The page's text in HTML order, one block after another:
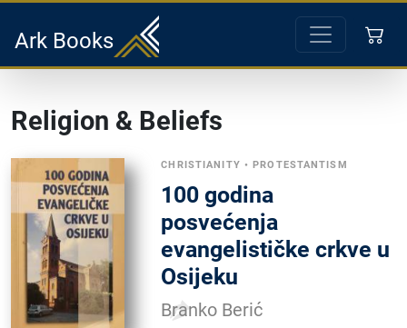
Ark Books
Religion & Beliefs
CHRISTIANITY •PROTESTANTISM
100 godina
posvećenja
evangelističke crkve u
Osijeku
Branko Berić